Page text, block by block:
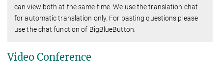
can view both at the same time. We use the translation chat
for automatic translation only. For pasting questions please
use the chat function of BigBlueButton.
Video Conference